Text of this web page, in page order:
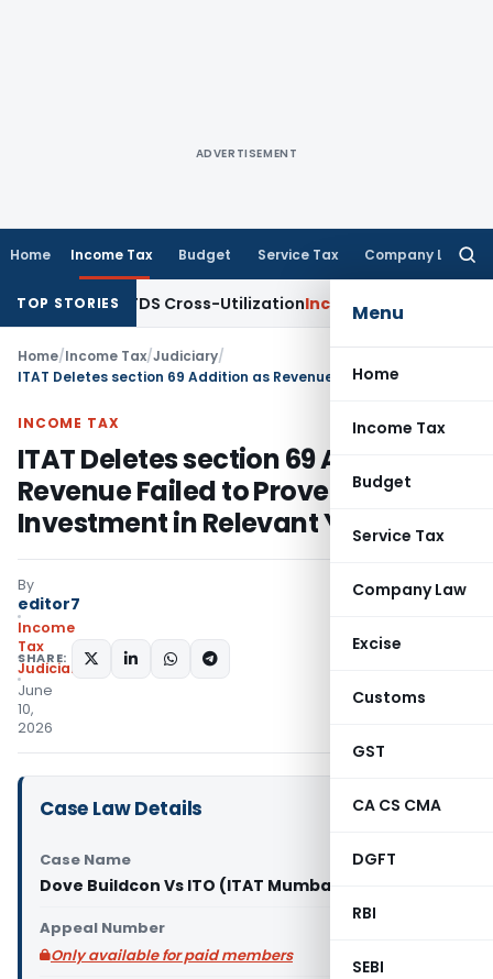
ADVERTISEMENT
Home Income Tax Budget Service Tax Company Law
Menu
Home
Income Tax
Budget
Service Tax
Company Law
Excise
Customs
GST
CA CS CMA
DGFT
RBI
SEBI
TOP STORIES
to TDS Cross-UtilizationIncome Tax Panaji ITAT
Home/Income Tax/Judiciary/
INCOME TAX
ITAT Deletes section 69 Addition as
Revenue Failed to Prove
Investment in Relevant Year
By
editor7
Income
Tax
Judiciary
June
10,
2026
SHARE:
Case Law Details
Case Name
Dove Buildcon Vs ITO (ITAT Mumbai)
Appeal Number
Only available for paid members